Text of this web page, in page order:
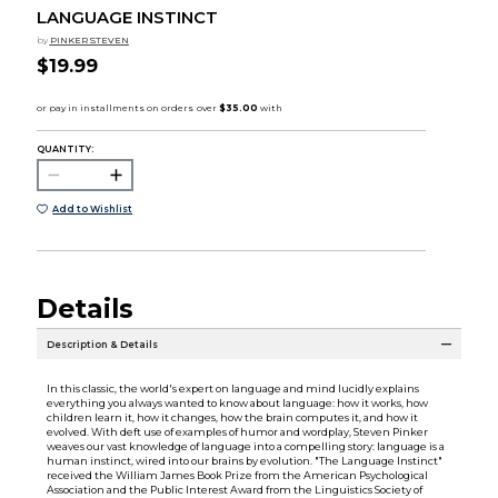
LANGUAGE INSTINCT
by PINKER STEVEN
$19.99
QUANTITY:
Add to Wishlist
Details
Description & Details
In this classic, the world's expert on language and mind lucidly explains
everything you always wanted to know about language: how it works, how
children learn it, how it changes, how the brain computes it, and how it
evolved. With deft use of examples of humor and wordplay, Steven Pinker
weaves our vast knowledge of language into a compelling story: language is a
human instinct, wired into our brains by evolution. "The Language Instinct"
received the William James Book Prize from the American Psychological
Association and the Public Interest Award from the Linguistics Society of